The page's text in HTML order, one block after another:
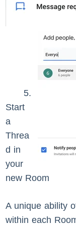
5.
Start
a
Threa
d in
your
new Room
A unique ability
within each